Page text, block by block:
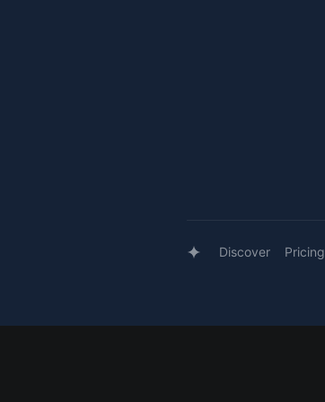
Discover Pricing